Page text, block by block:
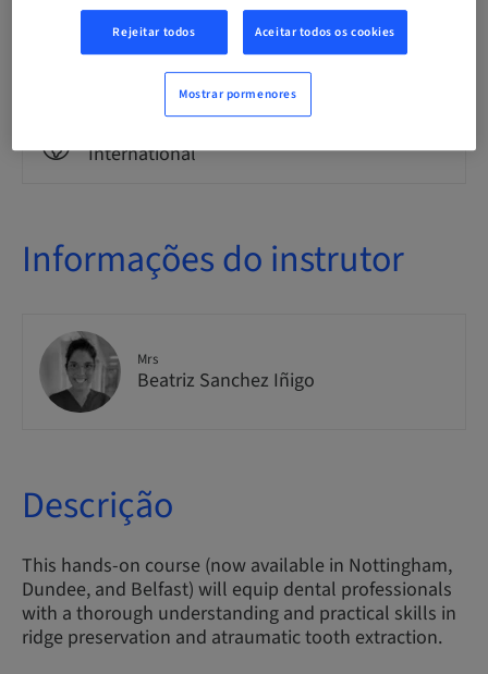
Método de entrega
Theoretical
International
Informações do instrutor
Mrs
Beatriz Sanchez Iñigo
Descrição
This hands-on course (now available in Nottingham,
Dundee, and Belfast) will equip dental professionals
with a thorough understanding and practical skills in
ridge preservation and atraumatic tooth extraction.
Rejeitar todos Aceitar todos os cookies
Mostrar pormenores